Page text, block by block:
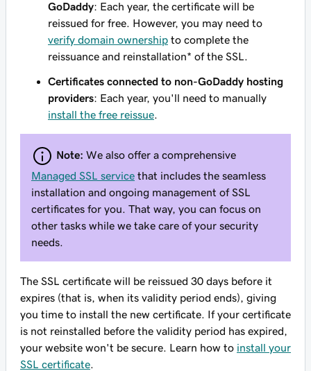
GoDaddy: Each year, the certificate will be
reissued for free. However, you may need to
verify domain ownership to complete the
reissuance and reinstallation* of the SSL.
Certificates connected to non-GoDaddy hosting
providers: Each year, you'll need to manually
install the free reissue.
Note: We also offer a comprehensive
Managed SSL service that includes the seamless
installation and ongoing management of SSL
certificates for you. That way, you can focus on
other tasks while we take care of your security
needs.
The SSL certificate will be reissued 30 days before it
expires (that is, when its validity period ends), giving
you time to install the new certificate. If your certificate
is not reinstalled before the validity period has expired,
your website won't be secure. Learn how to install your
SSL certificate.